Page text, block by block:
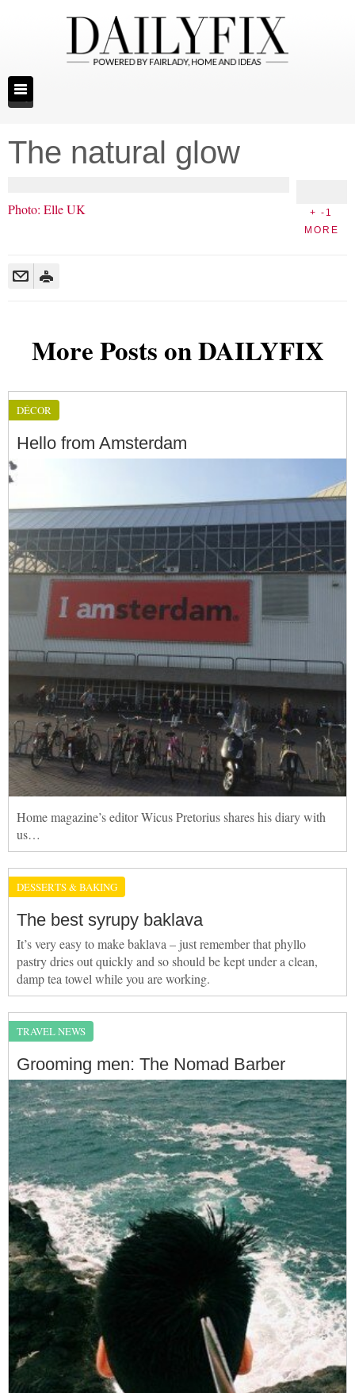
The natural glow
Photo: Elle UK
+ -1
MORE
More Posts on DAILYFIX
DÉCOR
Hello from Amsterdam
Home magazine’s editor Wicus Pretorius shares his diary with
us…
DESSERTS & BAKING
The best syrupy baklava
It’s very easy to make baklava – just remember that phyllo
pastry dries out quickly and so should be kept under a clean,
damp tea towel while you are working.
TRAVEL NEWS
Grooming men: The Nomad Barber